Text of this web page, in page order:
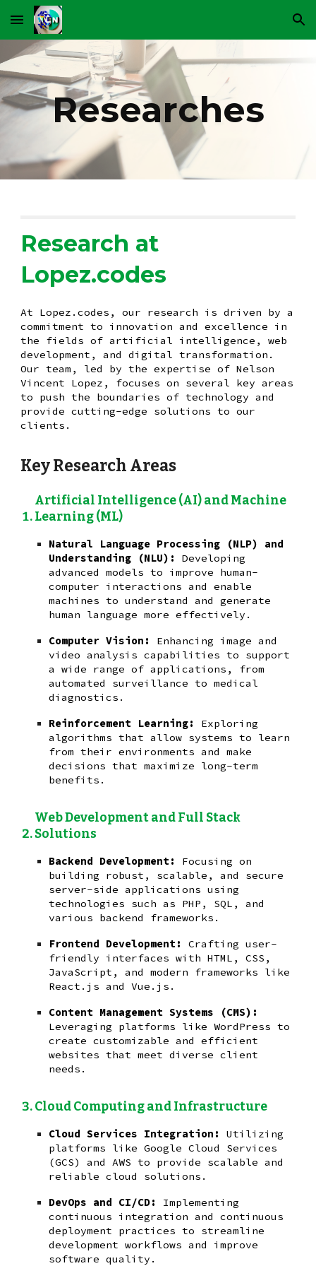
Skip to main content Skip to navigation
Researches
Research at
Lopez.codes
At Lopez.codes, our research is driven by a
commitment to innovation and excellence in
the fields of artificial intelligence, web
development, and digital transformation.
Our team, led by the expertise of Nelson
Vincent Lopez, focuses on several key areas
to push the boundaries of technology and
provide cutting-edge solutions to our
clients.
Key Research Areas
Artificial Intelligence (AI) and Machine
Learning (ML)
Natural Language Processing (NLP) and
Understanding (NLU):
Developing
advanced models to improve human-
computer interactions and enable
machines to understand and generate
human language more effectively.
Computer Vision:
Enhancing image and
video analysis capabilities to support
a wide range of applications, from
automated surveillance to medical
diagnostics.
Reinforcement Learning:
Exploring
algorithms that allow systems to learn
from their environments and make
decisions that maximize long-term
benefits.
Web Development and Full Stack
Solutions
Backend Development:
Focusing on
building robust, scalable, and secure
server-side applications using
technologies such as PHP, SQL, and
various backend frameworks.
Frontend Development:
Crafting user-
friendly interfaces with HTML, CSS,
JavaScript, and modern frameworks like
React.js and Vue.js.
Content Management Systems (CMS):
Leveraging platforms like WordPress to
create customizable and efficient
websites that meet diverse client
needs.
Cloud Computing and Infrastructure
Cloud Services Integration:
Utilizing
platforms like Google Cloud Services
(GCS) and AWS to provide scalable and
reliable cloud solutions.
DevOps and CI/CD:
Implementing
continuous integration and continuous
deployment practices to streamline
development workflows and improve
software quality.